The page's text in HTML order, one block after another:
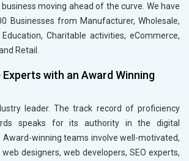
moving ahead of the curve. We have
Businesses from Manufacturer, Wholesale,
Charitable activities, eCommerce,
Retail.
with an Award Winning
leader. The track record of proficiency
speaks for its authority in the digital
Award-winning teams involve well-motivated,
designers, web developers, SEO experts,